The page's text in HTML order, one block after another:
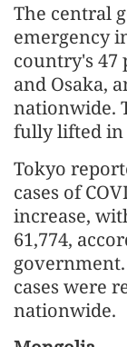
The central
emergency
country's 47
and Osaka,
nationwide.
fully lifted in
Tokyo
cases of
increase,
61,774,
government.
cases were
nationwide.